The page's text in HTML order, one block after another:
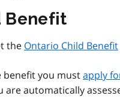
Benefit
the Ontario Child Benefit
benefit you mustapply
are automatically